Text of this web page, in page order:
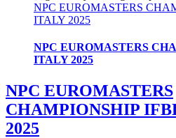
NPC EUROMASTERS
ITALY 2025
NPC EUROMASTERS
ITALY 2025
NPC EUROMASTERS
CHAMPIONSHIP
2025